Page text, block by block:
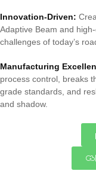
Innovation-Driven:
Adaptive Beam and
challenges of today’s
Manufacturing
process control, breaks
grade standards, and
and shadow.